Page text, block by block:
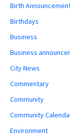
Birth
Birthdays
Business
Business
City News
Commentary
Community
Community
Environment